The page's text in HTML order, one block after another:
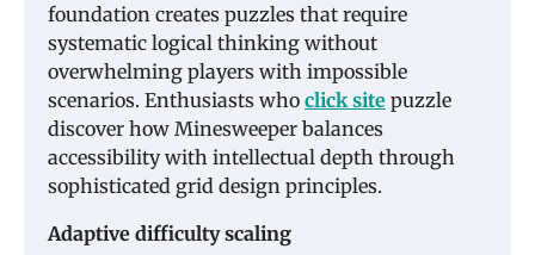
foundation creates puzzles that require
systematic logical thinking without
overwhelming players with impossible
scenarios. Enthusiasts who click site puzzle
discover how Minesweeper balances
accessibility with intellectual depth through
sophisticated grid design principles.
Adaptive difficulty scaling